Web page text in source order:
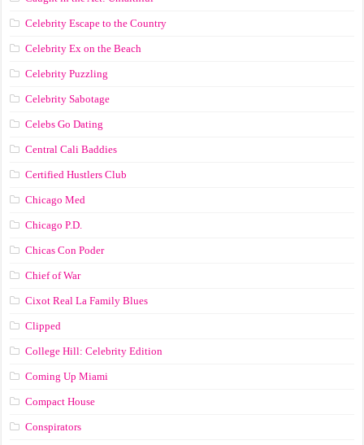
Celebrity Escape to the Country
Celebrity Ex on the Beach
Celebrity Puzzling
Celebrity Sabotage
Celebs Go Dating
Central Cali Baddies
Certified Hustlers Club
Chicago Med
Chicago P.D.
Chicas Con Poder
Chief of War
Cixot Real La Family Blues
Clipped
College Hill: Celebrity Edition
Coming Up Miami
Compact House
Conspirators